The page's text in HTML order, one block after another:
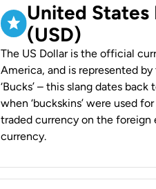
United States
(USD)
The US Dollar is the official
America, and is represented by
‘Bucks’ – this slang dates
when ‘buckskins’ were used
traded currency on the foreign
currency.